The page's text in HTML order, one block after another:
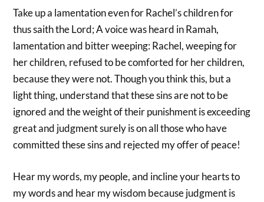
Take up a lamentation even for Rachel’s children for
thus saith the Lord; A voice was heard in Ramah,
lamentation and bitter weeping: Rachel, weeping for
her children, refused to be comforted for her children,
because they were not. Though you think this, but a
light thing, understand that these sins are not to be
ignored and the weight of their punishment is exceeding
great and judgment surely is on all those who have
committed these sins and rejected my offer of peace!
Hear my words, my people, and incline your hearts to
my words and hear my wisdom because judgment is